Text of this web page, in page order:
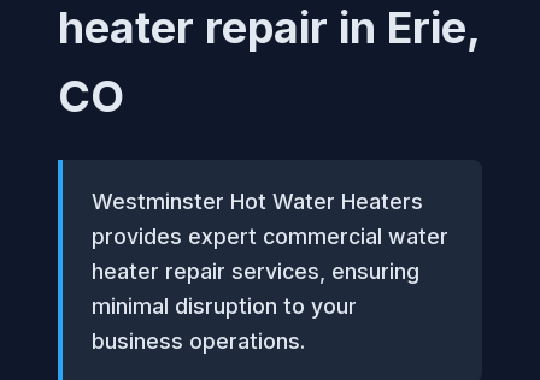
heater repair in Erie,
CO
Westminster Hot Water Heaters
provides expert commercial water
heater repair services, ensuring
minimal disruption to your
business operations.